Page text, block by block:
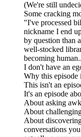
(We're still
Some cracking
"I've processed
nickname I end
by question than
well-stocked
becoming
I don't have an
Why this episode
This isn't an
It's an episode
About asking
About
About
conversations